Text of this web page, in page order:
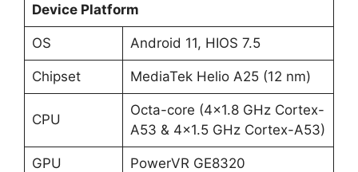
Device Platform
OS Android 11, HIOS 7.5
Chipset MediaTek Helio A25 (12 nm)
CPU
Octa-core (4×1.8 GHz Cortex-
A53 & 4×1.5 GHz Cortex-A53)
GPU PowerVR GE8320